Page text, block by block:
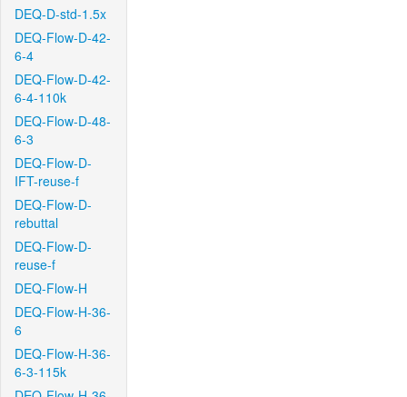
DEQ-D-std-1.5x
DEQ-Flow-D-42-
6-4
DEQ-Flow-D-42-
6-4-110k
DEQ-Flow-D-48-
6-3
DEQ-Flow-D-
IFT-reuse-f
DEQ-Flow-D-
rebuttal
DEQ-Flow-D-
reuse-f
DEQ-Flow-H
DEQ-Flow-H-36-
6
DEQ-Flow-H-36-
6-3-115k